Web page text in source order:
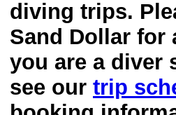
diving trips.
Sand Dollar for
you are a diver
see our trip